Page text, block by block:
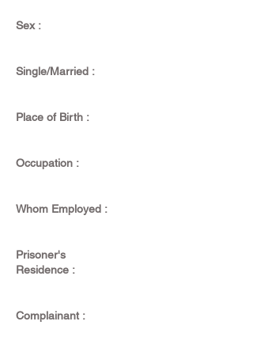
Sex :
Single/Married :
Place of Birth :
Occupation :
Whom Employed :
Prisoner's
Residence :
Complainant :